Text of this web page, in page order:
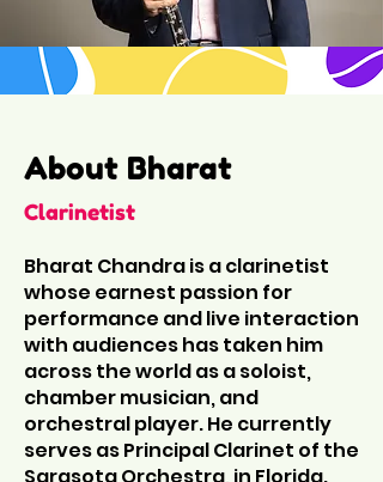
About Bharat
Clarinetist
Bharat Chandra is a clarinetist
whose earnest passion for
performance and live interaction
with audiences has taken him
across the world as a soloist,
chamber musician, and
orchestral player. He currently
serves as Principal Clarinet of the